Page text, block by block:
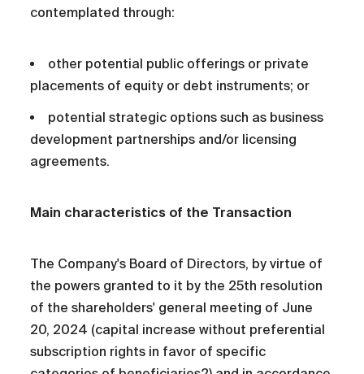
contemplated through:
other potential public offerings or private
placements of equity or debt instruments; or
potential strategic options such as business
development partnerships and/or licensing
agreements.
Main characteristics of the Transaction
The Company's Board of Directors, by virtue of
the powers granted to it by the 25th resolution
of the shareholders' general meeting of June
20, 2024 (capital increase without preferential
subscription rights in favor of specific